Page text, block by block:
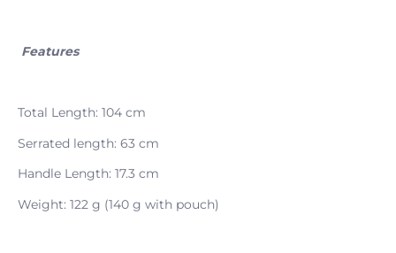
Features
Total Length: 104 cm
Serrated length: 63 cm
Handle Length: 17.3 cm
Weight: 122 g (140 g with pouch)